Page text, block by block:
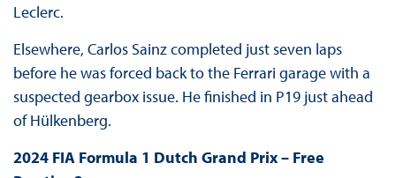
Leclerc.
Elsewhere, Carlos Sainz completed just seven laps
before he was forced back to the Ferrari garage with a
suspected gearbox issue. He finished in P19 just ahead
of Hülkenberg.
2024 FIA Formula 1 Dutch Grand Prix – Free